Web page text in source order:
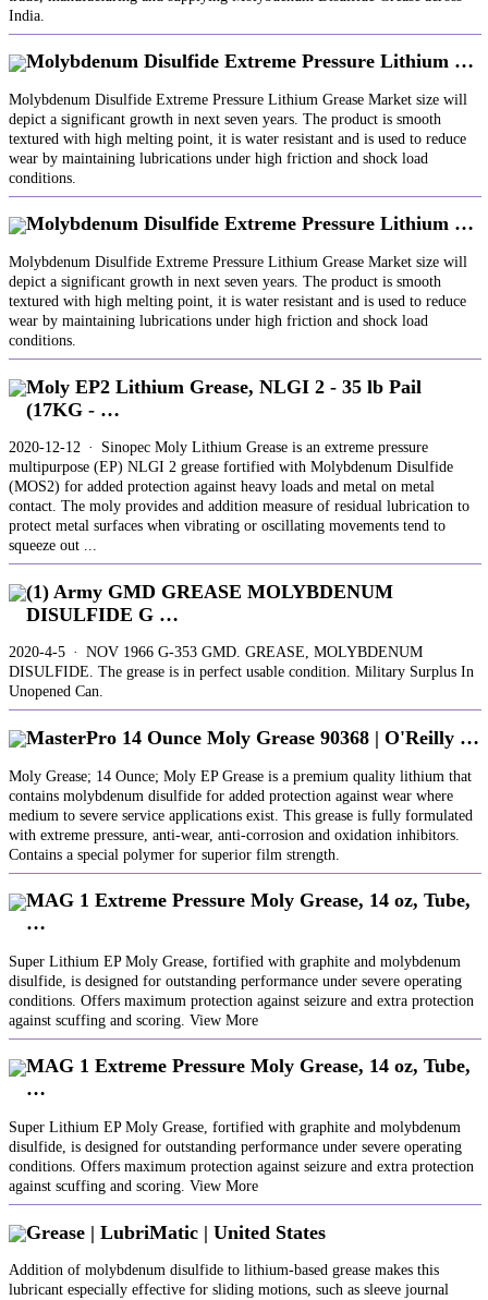
India.
Molybdenum Disulfide Extreme Pressure Lithium …
Molybdenum Disulfide Extreme Pressure Lithium Grease Market size will
depict a significant growth in next seven years. The product is smooth
textured with high melting point, it is water resistant and is used to reduce
wear by maintaining lubrications under high friction and shock load
conditions.
Molybdenum Disulfide Extreme Pressure Lithium …
Molybdenum Disulfide Extreme Pressure Lithium Grease Market size will
depict a significant growth in next seven years. The product is smooth
textured with high melting point, it is water resistant and is used to reduce
wear by maintaining lubrications under high friction and shock load
conditions.
Moly EP2 Lithium Grease, NLGI 2 - 35 lb Pail
(17KG - …
2020-12-12 · Sinopec Moly Lithium Grease is an extreme pressure
multipurpose (EP) NLGI 2 grease fortified with Molybdenum Disulfide
(MOS2) for added protection against heavy loads and metal on metal
contact. The moly provides and addition measure of residual lubrication to
protect metal surfaces when vibrating or oscillating movements tend to
squeeze out ...
(1) Army GMD GREASE MOLYBDENUM
DISULFIDE G …
2020-4-5 · NOV 1966 G-353 GMD. GREASE, MOLYBDENUM
DISULFIDE. The grease is in perfect usable condition. Military Surplus In
Unopened Can.
MasterPro 14 Ounce Moly Grease 90368 | O'Reilly …
Moly Grease; 14 Ounce; Moly EP Grease is a premium quality lithium that
contains molybdenum disulfide for added protection against wear where
medium to severe service applications exist. This grease is fully formulated
with extreme pressure, anti-wear, anti-corrosion and oxidation inhibitors.
Contains a special polymer for superior film strength.
MAG 1 Extreme Pressure Moly Grease, 14 oz, Tube,
…
Super Lithium EP Moly Grease, fortified with graphite and molybdenum
disulfide, is designed for outstanding performance under severe operating
conditions. Offers maximum protection against seizure and extra protection
against scuffing and scoring. View More
MAG 1 Extreme Pressure Moly Grease, 14 oz, Tube,
…
Super Lithium EP Moly Grease, fortified with graphite and molybdenum
disulfide, is designed for outstanding performance under severe operating
conditions. Offers maximum protection against seizure and extra protection
against scuffing and scoring. View More
Grease | LubriMatic | United States
Addition of molybdenum disulfide to lithium-based grease makes this
lubricant especially effective for sliding motions, such as sleeve journal